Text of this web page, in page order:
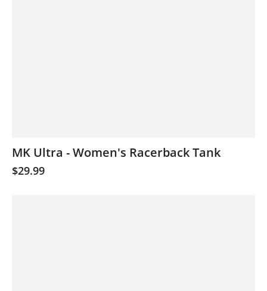
MK Ultra - Women's Racerback Tank
$29.99